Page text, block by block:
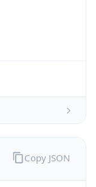
Copy JSON